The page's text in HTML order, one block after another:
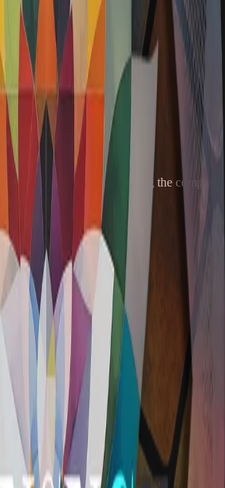
instrument for navigating the complex